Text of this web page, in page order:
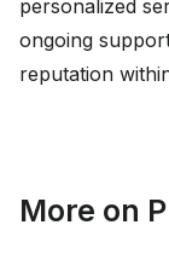
personalized
ongoing
reputation
More on